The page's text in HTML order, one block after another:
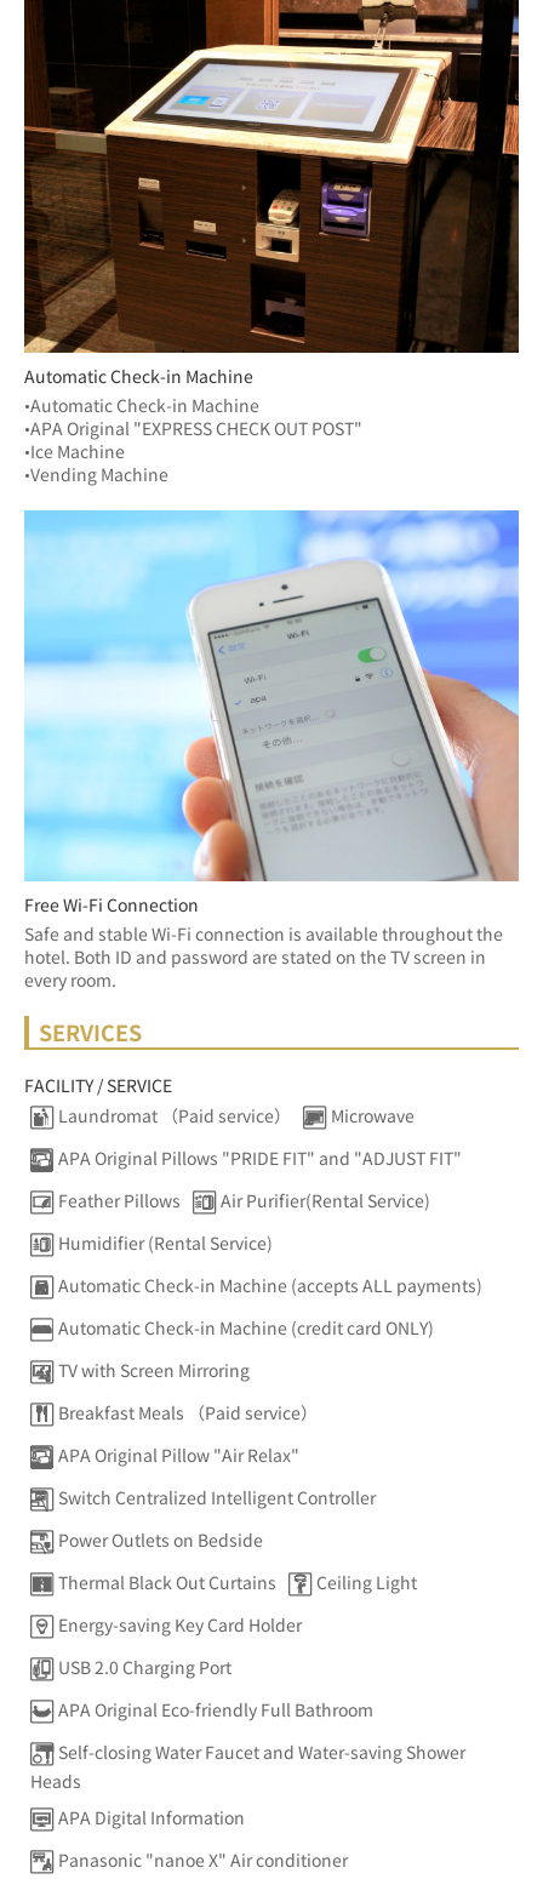
Automatic Check-in Machine
•Automatic Check-in Machine
•APA Original "EXPRESS CHECK OUT POST"
•Ice Machine
•Vending Machine
Free Wi-Fi Connection
Safe and stable Wi-Fi connection is available throughout the
hotel. Both ID and password are stated on the TV screen in
every room.
SERVICES
FACILITY / SERVICE
Laundromat （Paid service）
Microwave
APA Original Pillows "PRIDE FIT" and "ADJUST FIT"
Feather Pillows
Air Purifier(Rental Service)
Humidifier (Rental Service)
Automatic Check-in Machine (accepts ALL payments)
Automatic Check-in Machine (credit card ONLY)
TV with Screen Mirroring
Breakfast Meals （Paid service）
APA Original Pillow "Air Relax"
Switch Centralized Intelligent Controller
Power Outlets on Bedside
Thermal Black Out Curtains
Ceiling Light
Energy-saving Key Card Holder
USB 2.0 Charging Port
APA Original Eco-friendly Full Bathroom
Self-closing Water Faucet and Water-saving Shower
Heads
APA Digital Information
Panasonic "nanoe X" Air conditioner